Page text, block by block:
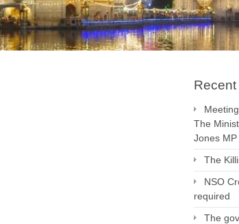
The
Jones MP
The
NSO
required
The